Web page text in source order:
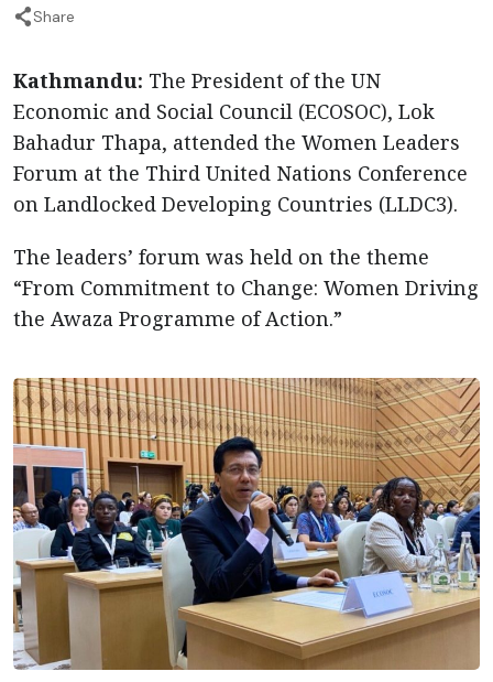
Share
Kathmandu: The President of the UN
Economic and Social Council (ECOSOC), Lok
Bahadur Thapa, attended the Women Leaders
Forum at the Third United Nations Conference
on Landlocked Developing Countries (LLDC3).
The leaders’ forum was held on the theme
“From Commitment to Change: Women Driving
the Awaza Programme of Action.”